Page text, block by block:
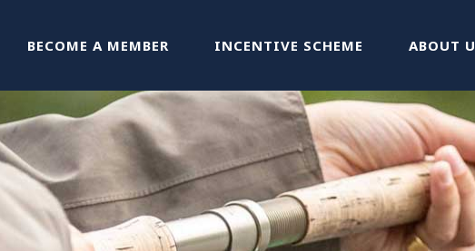
BECOME A MEMBER INCENTIVE SCHEME ABOUT